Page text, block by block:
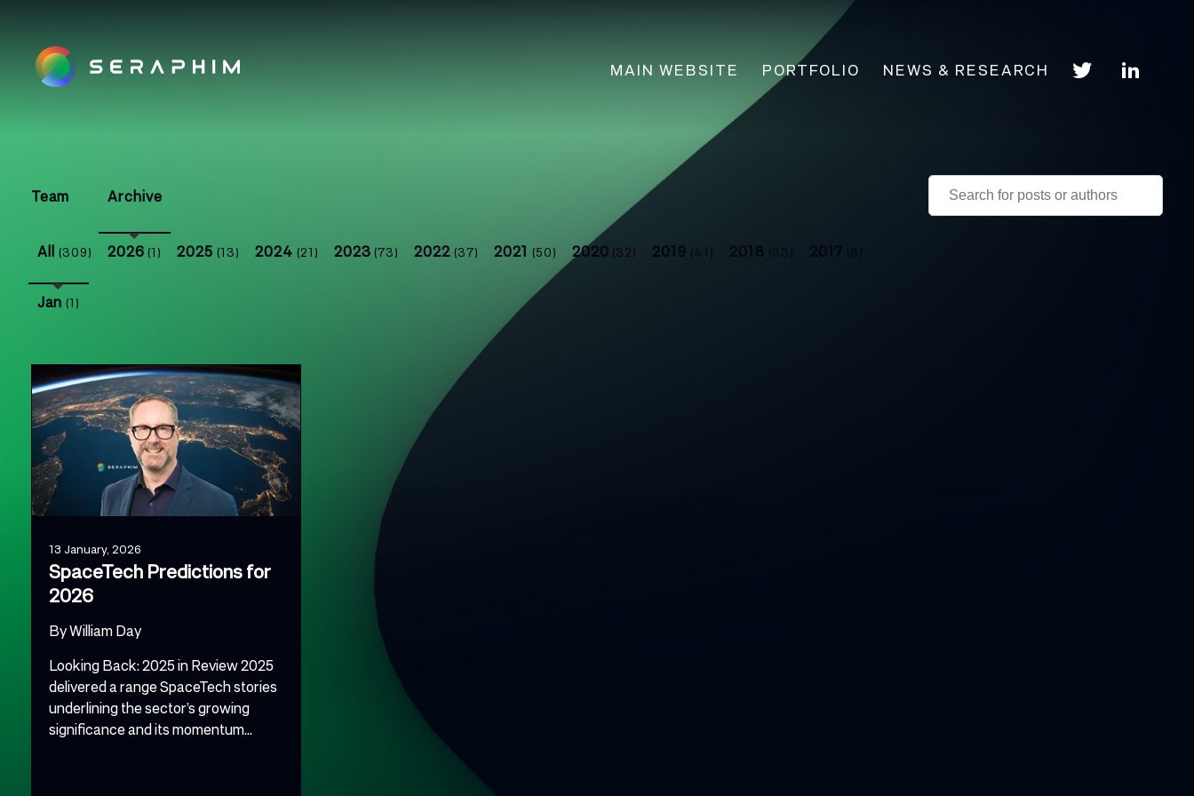
Main
MAIN WEBSITE PORTFOLIO NEWS & RESEARCH
Team Archive
All (309) 2026(1) 2025(13) 2024 (21) 2023(73) 2022(37) 2021 (50) 2020 (32) 2019 (41) 2018 (33)
Jan (1)
13 January, 2026
SpaceTech Predictions for
2026
ByWilliam Day
Looking Back: 2025 in Review 2025
delivered a range SpaceTech stories
underlining the sector’s growing
significance and its momentum...